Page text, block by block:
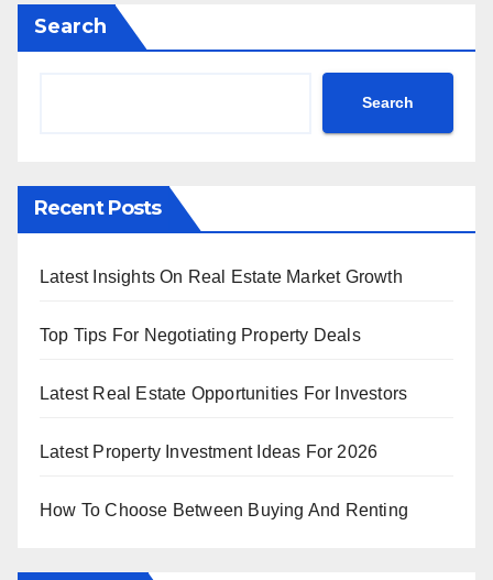
Search
Search
Recent Posts
Latest Insights On Real Estate Market Growth
Top Tips For Negotiating Property Deals
Latest Real Estate Opportunities For Investors
Latest Property Investment Ideas For 2026
How To Choose Between Buying And Renting